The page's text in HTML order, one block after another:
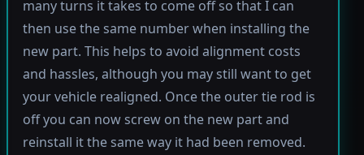
many turns it takes to come off so that I can
then use the same number when installing the
new part. This helps to avoid alignment costs
and hassles, although you may still want to get
your vehicle realigned. Once the outer tie rod is
off you can now screw on the new part and
reinstall it the same way it had been removed.